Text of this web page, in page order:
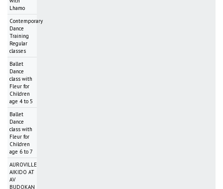
Lhamo
Contemporary
Dance
Training
Regular
classes
Ballet
Dance
class with
Fleur for
Children
age 4 to 5
Ballet
Dance
class with
Fleur for
Children
age 6 to 7
AUROVILLE
AIKIDO AT
AV
BUDOKAN